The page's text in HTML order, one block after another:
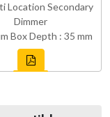
Location Secondary
Dimmer
Box Depth : 35 mm